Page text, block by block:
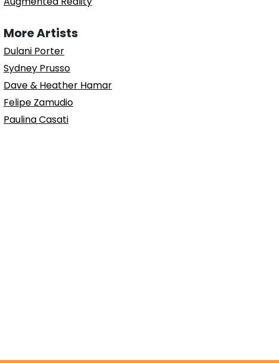
More Artists
Dulani Porter
Sydney Prusso
Dave & Heather Hamar
Felipe Zamudio
Paulina Casati